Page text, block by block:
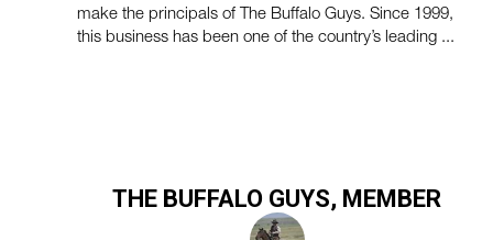
make the principals of The Buffalo Guys. Since 1999,
this business has been one of the country’s leading ...
THE BUFFALO GUYS, MEMBER